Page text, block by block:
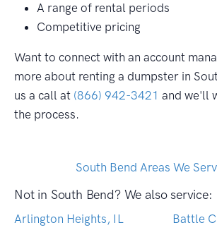
A range of rental periods
Competitive pricing
Want to connect with an account
more about renting a dumpster in
us a call at (866) 942-3421 and we'll
the process.
South Bend Areas We
Not in South Bend? We also service:
Arlington Heights, IL
Battle